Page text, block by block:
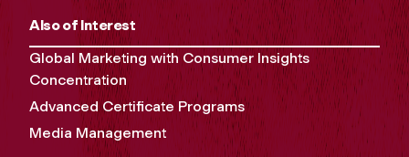
Also of Interest
Global Marketing with Consumer Insights
Concentration
Advanced Certificate Programs
Media Management